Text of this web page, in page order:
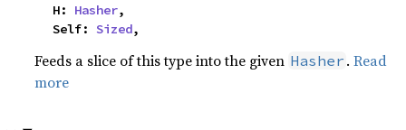
    H:
Hasher,
    Self:
Sized,
Feeds a slice of this type into the given Hasher .Read
more